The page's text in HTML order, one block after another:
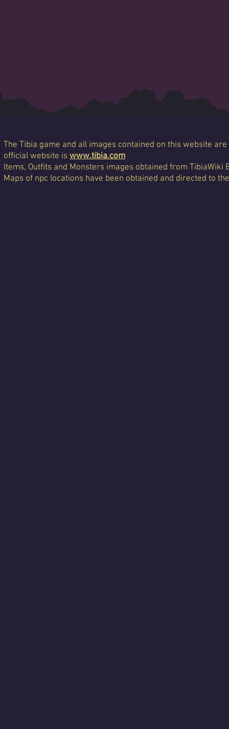
The Tibia game and all images contained on this website
official website is www.tibia.com
Items, Outfits and Monsters images obtained from TibiaWiki
Maps of npc locations have been obtained and directed to